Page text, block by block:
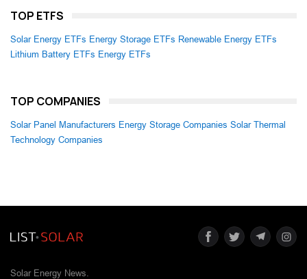
TOP ETFS
Solar Energy ETFs Energy Storage ETFs Renewable Energy ETFs
Lithium Battery ETFs Energy ETFs
TOP COMPANIES
Solar Panel Manufacturers Energy Storage Companies Solar Thermal
Technology Companies
Solar Energy News.